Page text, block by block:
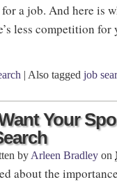
a job. And here is
less competition
| Also tagged job
Your
by Arleen Bradley on
about the